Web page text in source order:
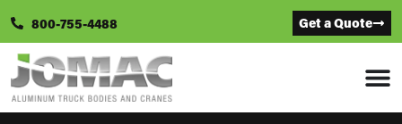
800-755-4488 Get a Quote